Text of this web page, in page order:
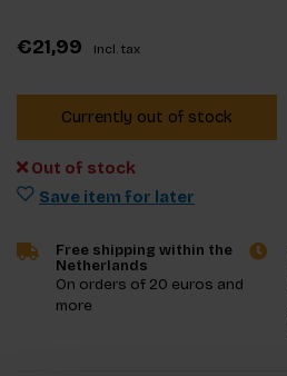
€21,99 Incl. tax
Currently out of stock
Out of stock
Save item for later
Free shipping within the
Netherlands
On orders of 20 euros and
more